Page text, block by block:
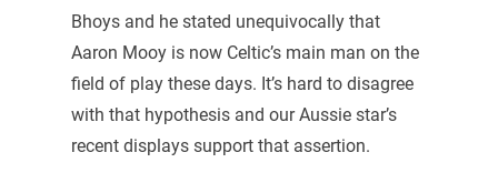
Bhoys and he stated unequivocally that
Aaron Mooy is now Celtic’s main man on the
field of play these days. It’s hard to disagree
with that hypothesis and our Aussie star’s
recent displays support that assertion.